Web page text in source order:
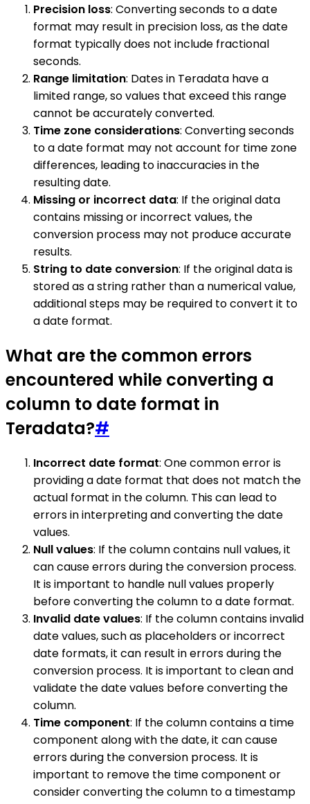
Precision loss: Converting seconds to a date
format may result in precision loss, as the date
format typically does not include fractional
seconds.
Range limitation: Dates in Teradata have a
limited range, so values that exceed this range
cannot be accurately converted.
Time zone considerations: Converting seconds
to a date format may not account for time zone
differences, leading to inaccuracies in the
resulting date.
Missing or incorrect data: If the original data
contains missing or incorrect values, the
conversion process may not produce accurate
results.
String to date conversion: If the original data is
stored as a string rather than a numerical value,
additional steps may be required to convert it to
a date format.
What are the common errors
encountered while converting a
column to date format in
Teradata?#
Incorrect date format: One common error is
providing a date format that does not match the
actual format in the column. This can lead to
errors in interpreting and converting the date
values.
Null values: If the column contains null values, it
can cause errors during the conversion process.
It is important to handle null values properly
before converting the column to a date format.
Invalid date values: If the column contains invalid
date values, such as placeholders or incorrect
date formats, it can result in errors during the
conversion process. It is important to clean and
validate the date values before converting the
column.
Time component: If the column contains a time
component along with the date, it can cause
errors during the conversion process. It is
important to remove the time component or
consider converting the column to a timestamp